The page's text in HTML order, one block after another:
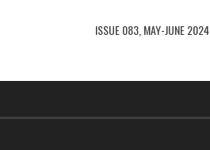
ISSUE 083, MAY-JUNE 2024